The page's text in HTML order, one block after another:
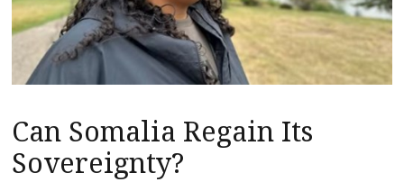
Can Somalia Regain Its
Sovereignty?